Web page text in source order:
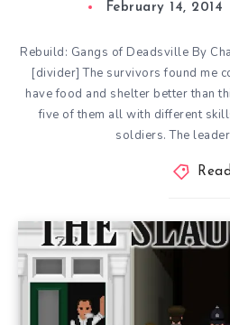
February 14, 2014
Rebuild: Gangs of Deadsville By
[divider] The survivors found me
have food and shelter better than
five of them all with different
soldiers. The
Read